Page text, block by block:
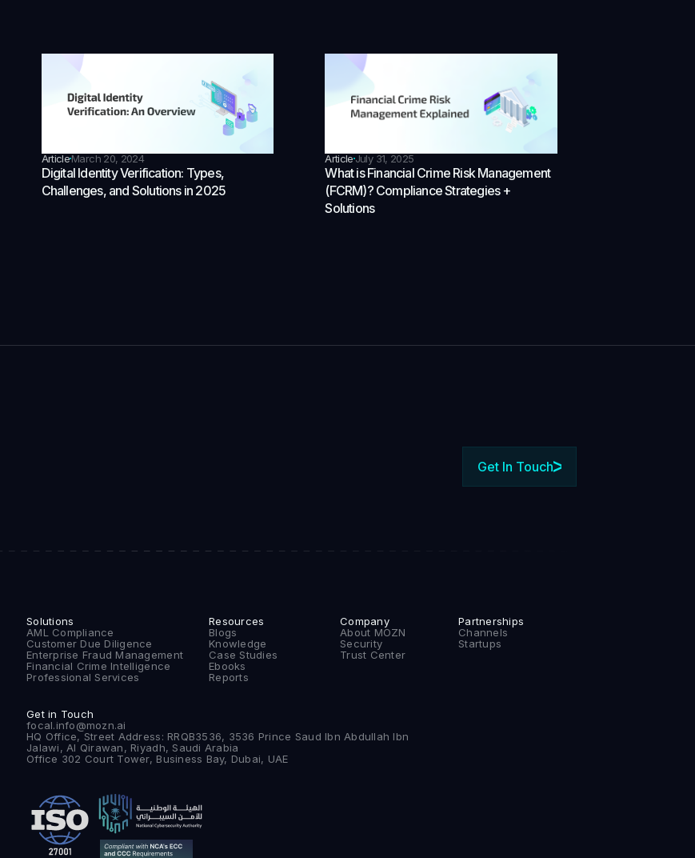
ArticleMarch 20, 2024
Digital Identity Verification: Types,
Challenges, and Solutions in 2025
ArticleJuly 31, 2025
What is Financial Crime Risk Management
(FCRM)? Compliance Strategies +
Solutions
Get In Touch
Solutions
AML Compliance
Customer Due Diligence
Enterprise Fraud Management
Financial Crime Intelligence
Professional Services
Resources
Blogs
Knowledge
Case Studies
Ebooks
Reports
Company
About MOZN
Security
Trust Center
Partnerships
Channels
Startups
Get in Touch
focal.info@mozn.ai
HQ Office, Street Address: RRQB3536, 3536 Prince Saud Ibn Abdullah Ibn
Jalawi, Al Qirawan, Riyadh, Saudi Arabia
Office 302 Court Tower, Business Bay, Dubai, UAE